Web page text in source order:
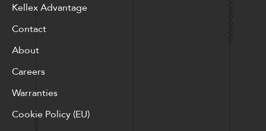
Kellex Advantage
Contact
About
Careers
Warranties
Cookie Policy (EU)